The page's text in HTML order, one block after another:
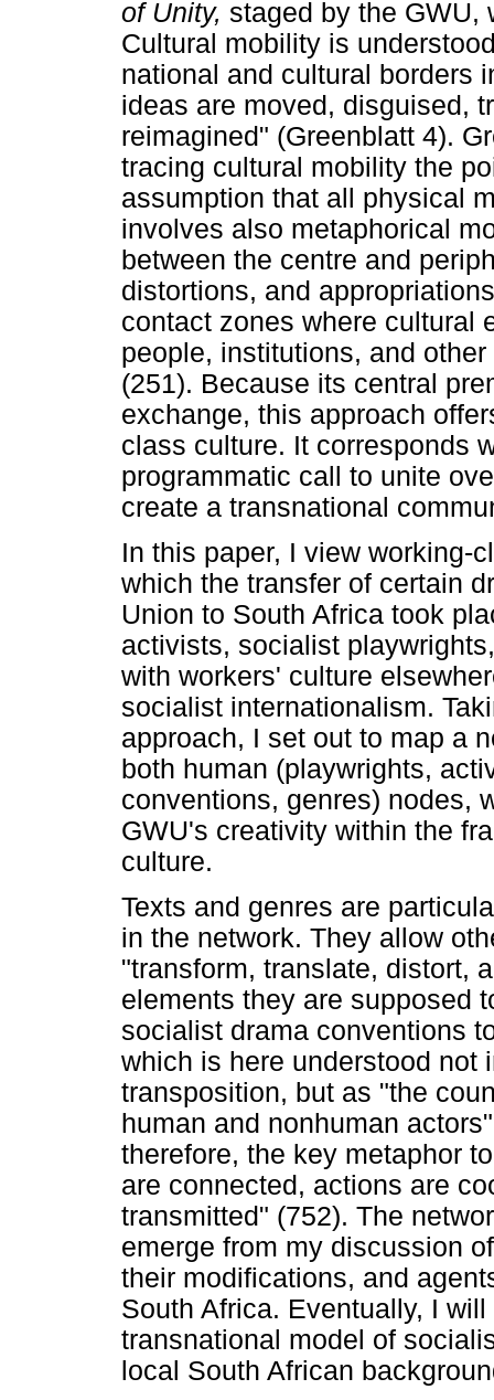
of Unity, staged by the GWU,
Cultural mobility is
national and cultural borders
ideas are moved, disguised,
reimagined" (Greenblatt 4).
tracing cultural mobility the
assumption that all physical
involves also metaphorical
between the centre and
distortions, and
contact zones where cultural
people, institutions, and
(251). Because its central
exchange, this approach
class culture. It corresponds
programmatic call to unite
create a transnational
In this paper, I view working-
which the transfer of certain
Union to South Africa took
activists, socialist
with workers' culture
socialist internationalism.
approach, I set out to map a
both human (playwrights,
conventions, genres) nodes,
GWU's creativity within the
culture.
Texts and genres are
in the network. They allow
"transform, translate, distort,
elements they are supposed
socialist drama conventions
which is here understood not
transposition, but as "the
human and nonhuman
therefore, the key metaphor
are connected, actions are
transmitted" (752). The
emerge from my discussion
their modifications, and
South Africa. Eventually, I
transnational model of
local South African